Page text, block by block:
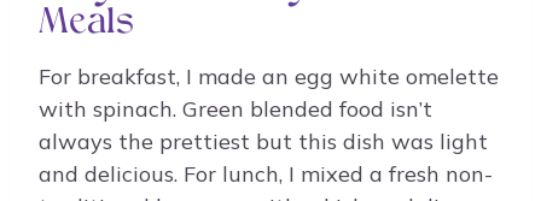
Meals
For breakfast, I made an egg white omelette
with spinach. Green blended food isn’t
always the prettiest but this dish was light
and delicious. For lunch, I mixed a fresh non-